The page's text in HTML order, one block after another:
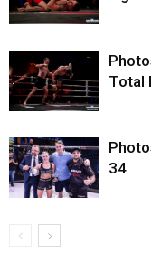
Total
34